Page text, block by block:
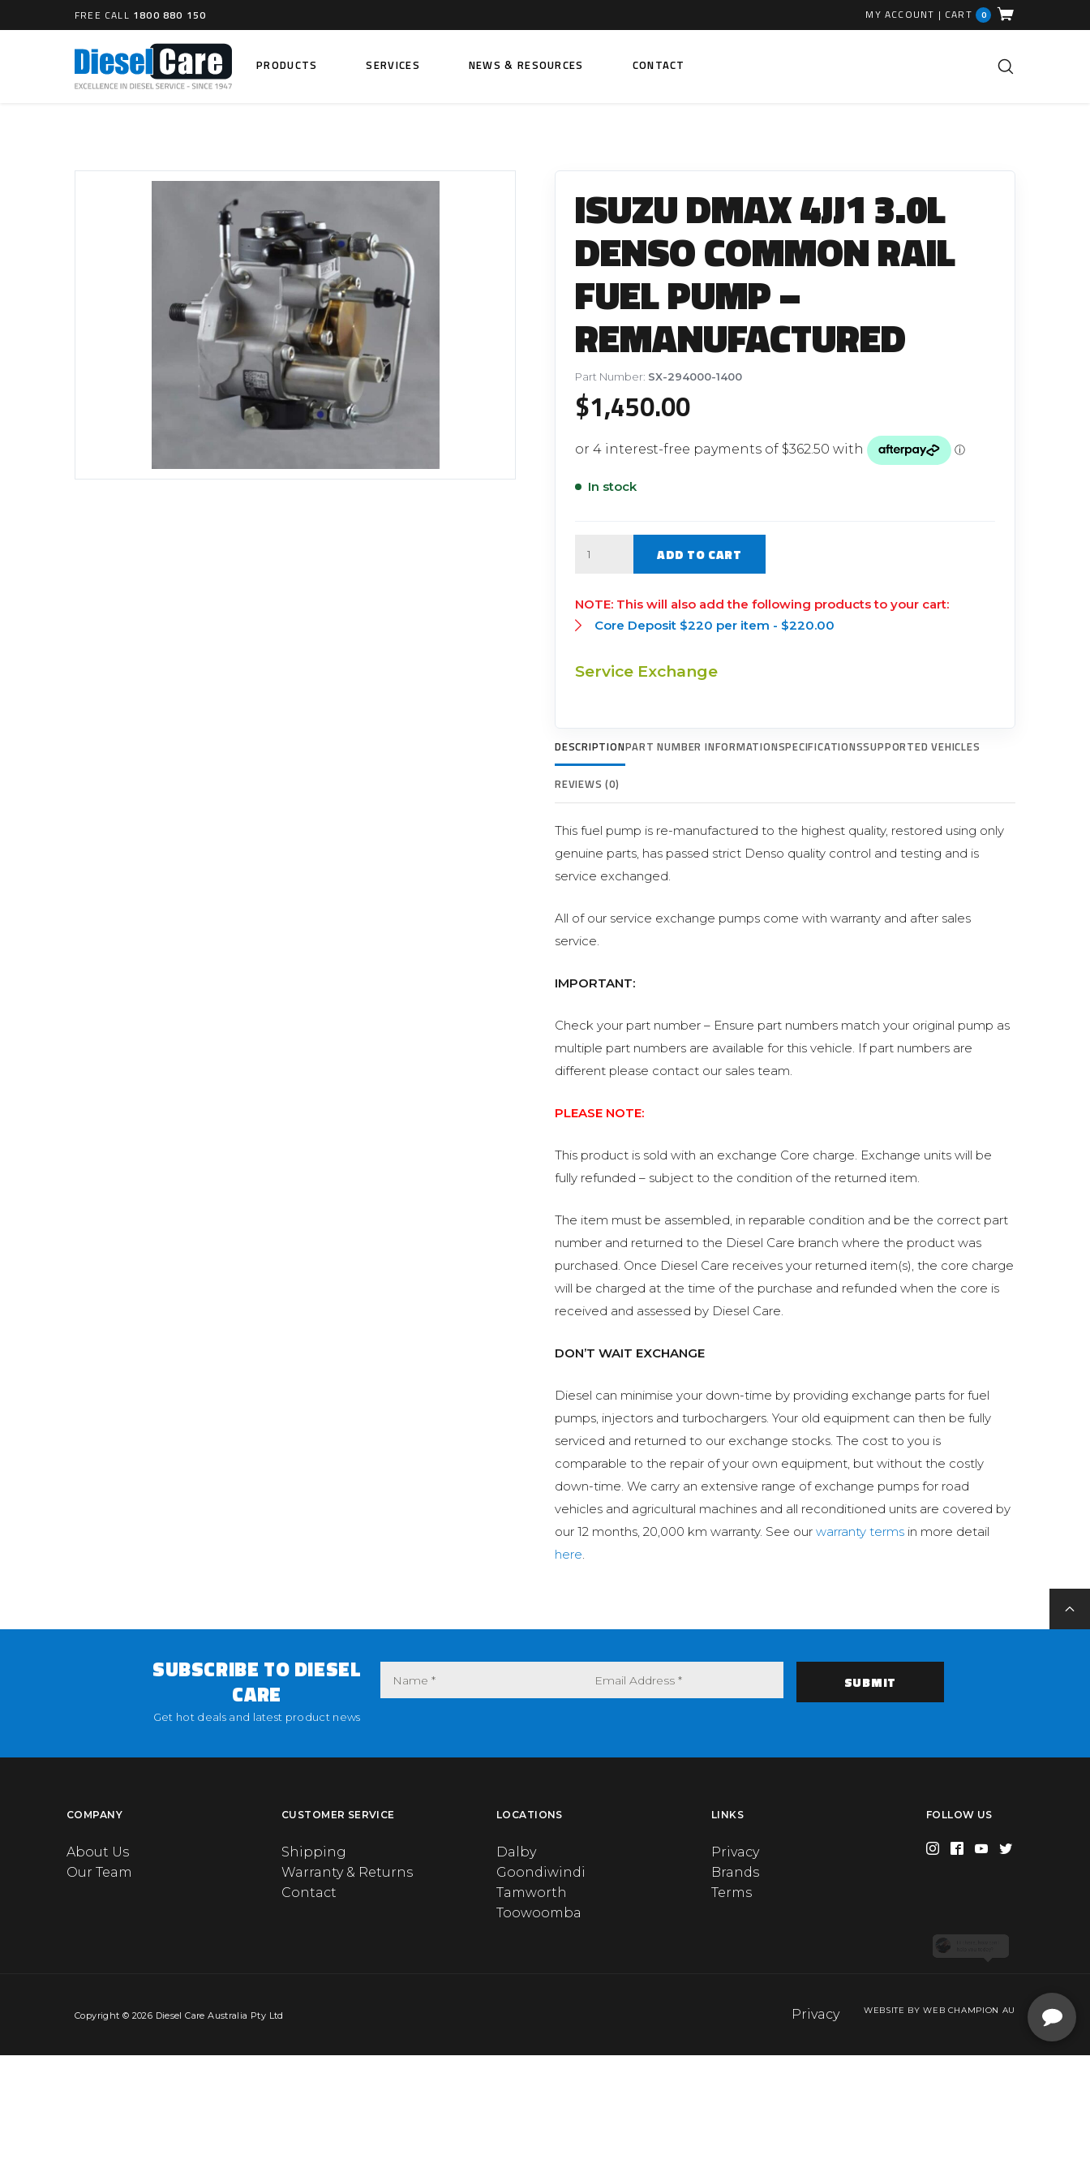
FREE CALL 1800 880 150 MY ACCOUNT | CART 0
PRODUCTS
Catch Can Replacement Parts
Dual Catch Can & (Pre) Fuel Filter Kits
Dual Catch Can & (Final) Fuel Filter Kits
DIESEL ENGINE COMPONENTS
Rebuild and Internal Engine Parts
Mechanical Fuel Pumps
VP44 Fuel Pumps
DIESEL FUEL INJECTORS
Common Rail Fuel Injectors
DIESEL PERFORMANCE MODULES
Steinbauer Power Module
Fuel Filter Fittings
Fuel Line Clamps
Hand Primers
Non Return Valves
FUEL FILTERS
Primary (Pre) Fuel Filter Kits
EGR Valves
High Pressure Pipes
Injector Fitting Kits
Sundry Parts
GLOW PLUGS
New Turbochargers
SERVICES NEWS & RESOURCES CONTACT
Search
ISUZU DMAX 4JJ1 3.0L
DENSO COMMON RAIL
FUEL PUMP –
REMANUFACTURED
Part Number: SX-294000-1400
$1,450.00
In stock
ADD TO CART
This will also add the following products to your cart:
Core Deposit $220 per item - $220.00
Service Exchange
DESCRIPTIONPART NUMBER INFORMATIONSPECIFICATIONSSUPPORTED VEHICLES
REVIEWS (0)
This fuel pump is re-manufactured to the highest quality, restored using only
genuine parts, has passed strict Denso quality control and testing and is
service exchanged.
All of our service exchange pumps come with warranty and after sales
service.
IMPORTANT:
Check your part number – Ensure part numbers match your original pump as
multiple part numbers are available for this vehicle. If part numbers are
different please contact our sales team.
PLEASE NOTE:
This product is sold with an exchange Core charge. Exchange units will be
fully refunded – subject to the condition of the returned item.
The item must be assembled, in reparable condition and be the correct part
number and returned to the Diesel Care branch where the product was
purchased. Once Diesel Care receives your returned item(s), the core charge
will be charged at the time of the purchase and refunded when the core is
received and assessed by Diesel Care.
DON’T WAIT EXCHANGE
Diesel can minimise your down-time by providing exchange parts for fuel
pumps, injectors and turbochargers. Your old equipment can then be fully
serviced and returned to our exchange stocks. The cost to you is
comparable to the repair of your own equipment, but without the costly
down-time. We carry an extensive range of exchange pumps for road
vehicles and agricultural machines and all reconditioned units are covered by
our 12 months, 20,000 km warranty. See our warranty terms in more detail
here.
SUBSCRIBE TO DIESEL
CARE
Get hot deals and latest product news
COMPANY
About Us
Our Team
CUSTOMER SERVICE
Shipping
Warranty & Returns
Contact
LOCATIONS
Dalby
Goondiwindi
Tamworth
Toowoomba
LINKS
Privacy
Brands
Terms
FOLLOW US
Copyright © 2026 Diesel Care Australia Pty Ltd Privacy WEBSITE BY WEB CHAMPION AU